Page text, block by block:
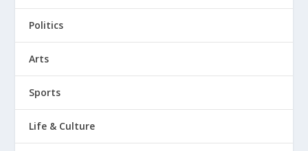
Politics
Arts
Sports
Life & Culture